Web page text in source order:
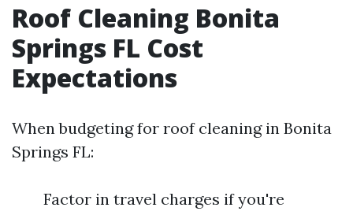
Roof Cleaning Bonita
Springs FL Cost
Expectations
When budgeting for roof cleaning in Bonita
Springs FL:
Factor in travel charges if you're